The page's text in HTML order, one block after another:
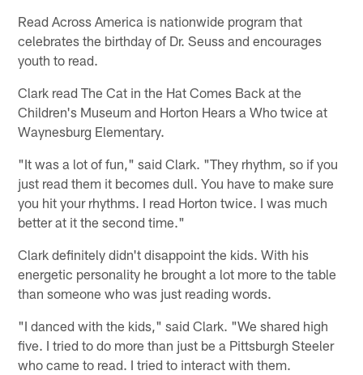
Read Across America is nationwide program that
celebrates the birthday of Dr. Seuss and encourages
youth to read.
Clark read The Cat in the Hat Comes Back at the
Children's Museum and Horton Hears a Who twice at
Waynesburg Elementary.
"It was a lot of fun," said Clark. "They rhythm, so if you
just read them it becomes dull. You have to make sure
you hit your rhythms. I read Horton twice. I was much
better at it the second time."
Clark definitely didn't disappoint the kids. With his
energetic personality he brought a lot more to the table
than someone who was just reading words.
"I danced with the kids," said Clark. "We shared high
five. I tried to do more than just be a Pittsburgh Steeler
who came to read. I tried to interact with them.